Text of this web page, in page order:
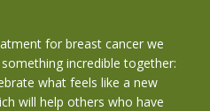
for breast cancer we
incredible together:
what feels like a new
will help others who have